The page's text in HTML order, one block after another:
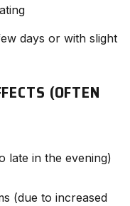
days or with slight
(OFTEN
late in the evening)
(due to increased